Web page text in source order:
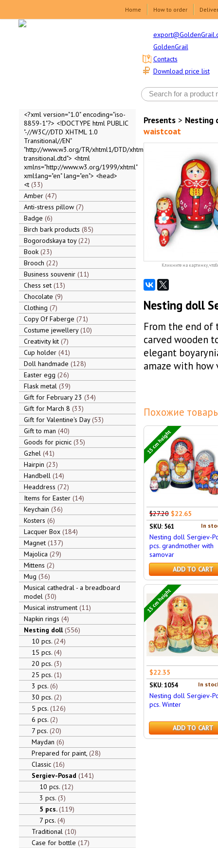
Home How to order
GoldenGrail
Download price list
Contacts
<?xml version="1.0" encoding="iso-
8859-1"?> <!DOCTYPE html PUBLIC
"-//W3C//DTD XHTML 1.0
Transitional//EN"
"http://www.w3.org/TR/xhtml1/DTD/xhtml1-
transitional.dtd"> <html
xmlns="http://www.w3.org/1999/xhtml"
xml:lang="en" lang="en"> <head>
<t 33
Amber 47
Anti-stress pillow 7
Badge 6
Birch bark products 85
Bogorodskaya toy 22
Book 23
Brooch 22
Business souvenir 11
Chess set 13
Chocolate 9
Clothing 7
Copy Of Faberge 71
Costume jewellery 10
Creativity kit 7
Cup holder 41
Doll handmade 128
Easter egg 26
Flask metal 39
Gift for February 23 34
Gift for March 8 33
Gift for Valentine's Day 53
Gift to man 40
Goods for picnic 35
Gzhel 41
Hairpin 23
Handbell 14
Headdress 72
Items for Easter 14
Keychain 36
Kosters 6
Lacquer Box 184
Magnet 137
Majolica 29
Mittens 2
Mug 36
Musical cathedral - a breadboard
model 30
Musical instrument 11
Napkin rings 4
Nesting doll 556
10 pcs. 24
15 pcs. 4
20 pcs. 3
25 pcs. 1
3 pcs. 6
30 pcs. 2
5 pcs. 126
6 pcs. 2
7 pcs. 20
Maydan 6
Prepared for paint, 28
Classic 16
Sergiev-Posad 141
10 pcs. 12
3 pcs. 3
5 pcs. 119
7 pcs. 4
Traditional 10
Case for bottle 17
Presents> Nesting
waistcoat
Кликните на картинку,
Nesting doll
From the end
carved wooden
elegant
amaze with how
Похожие
15 cm height
$27.20 $22.65
In
SKU: 561
Nesting doll Sergiev-
pcs. grandmother with
samovar
ADD TO CART
15 cm height
$22.35
In
SKU: 1054
Nesting doll Sergiev-
pcs. Winter
ADD TO CART